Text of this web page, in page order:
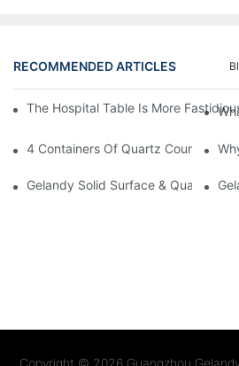
RECOMMENDED ARTICLES
The Hospital Table Is More
4 Containers Of Quartz Countertops
Gelandy Solid Surface & Quartz
Copyright © 2026 Guangzhou